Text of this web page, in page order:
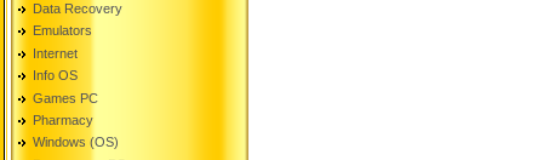
Data Recovery
Emulators
Internet
Info OS
Games PC
Pharmacy
Windows (OS)